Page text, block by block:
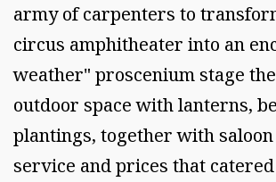
army of carpenters to
circus amphitheater into an
weather" proscenium stage
outdoor space with lanterns,
plantings, together with
service and prices that